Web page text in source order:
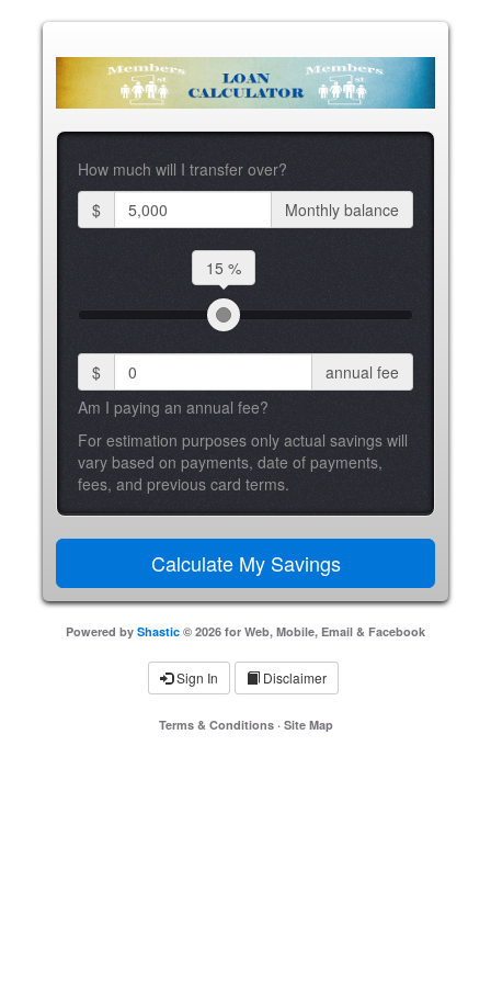
How much will I transfer over?
$
Monthly balance
15 %
$
annual fee
Am I paying an annual fee?
For estimation purposes only actual savings will
vary based on payments, date of payments,
fees, and previous card terms.
Powered by Shastic © 2026 for Web, Mobile, Email & Facebook
Sign In Disclaimer
Terms & Conditions· Site Map